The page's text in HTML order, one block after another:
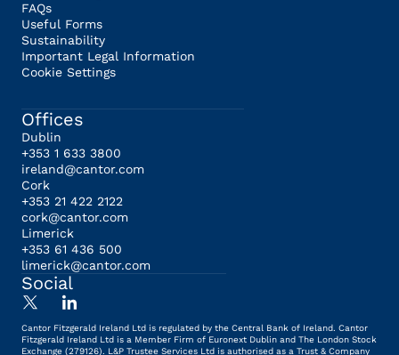
FAQs
Useful Forms
Sustainability
Important Legal Information
Cookie Settings
Offices
Dublin
+353 1 633 3800
ireland@cantor.com
Cork
+353 21 422 2122
cork@cantor.com
Limerick
+353 61 436 500
limerick@cantor.com
Social
Cantor Fitzgerald Ireland Ltd is regulated by the Central Bank of Ireland. Cantor
Fitzgerald Ireland Ltd is a Member Firm of Euronext Dublin and The London Stock
Exchange (279126). L&P Trustee Services Ltd is authorised as a Trust & Company